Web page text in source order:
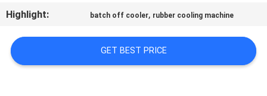
CASES
SITEMAP
Highlight:
batch off cooler, rubber cooling machine
GET BEST PRICE